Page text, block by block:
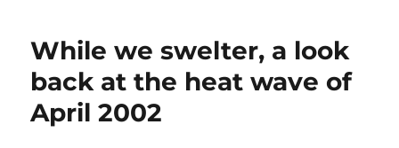
While we swelter, a look
back at the heat wave of
April 2002